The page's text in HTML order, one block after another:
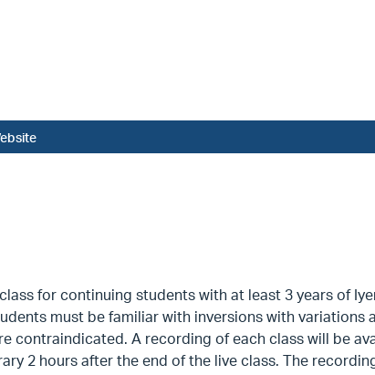
for continuing students with at least 3 years of
must be familiar with inversions with
contraindicated. A recording of each class will be
2 hours after the end of the live class. The